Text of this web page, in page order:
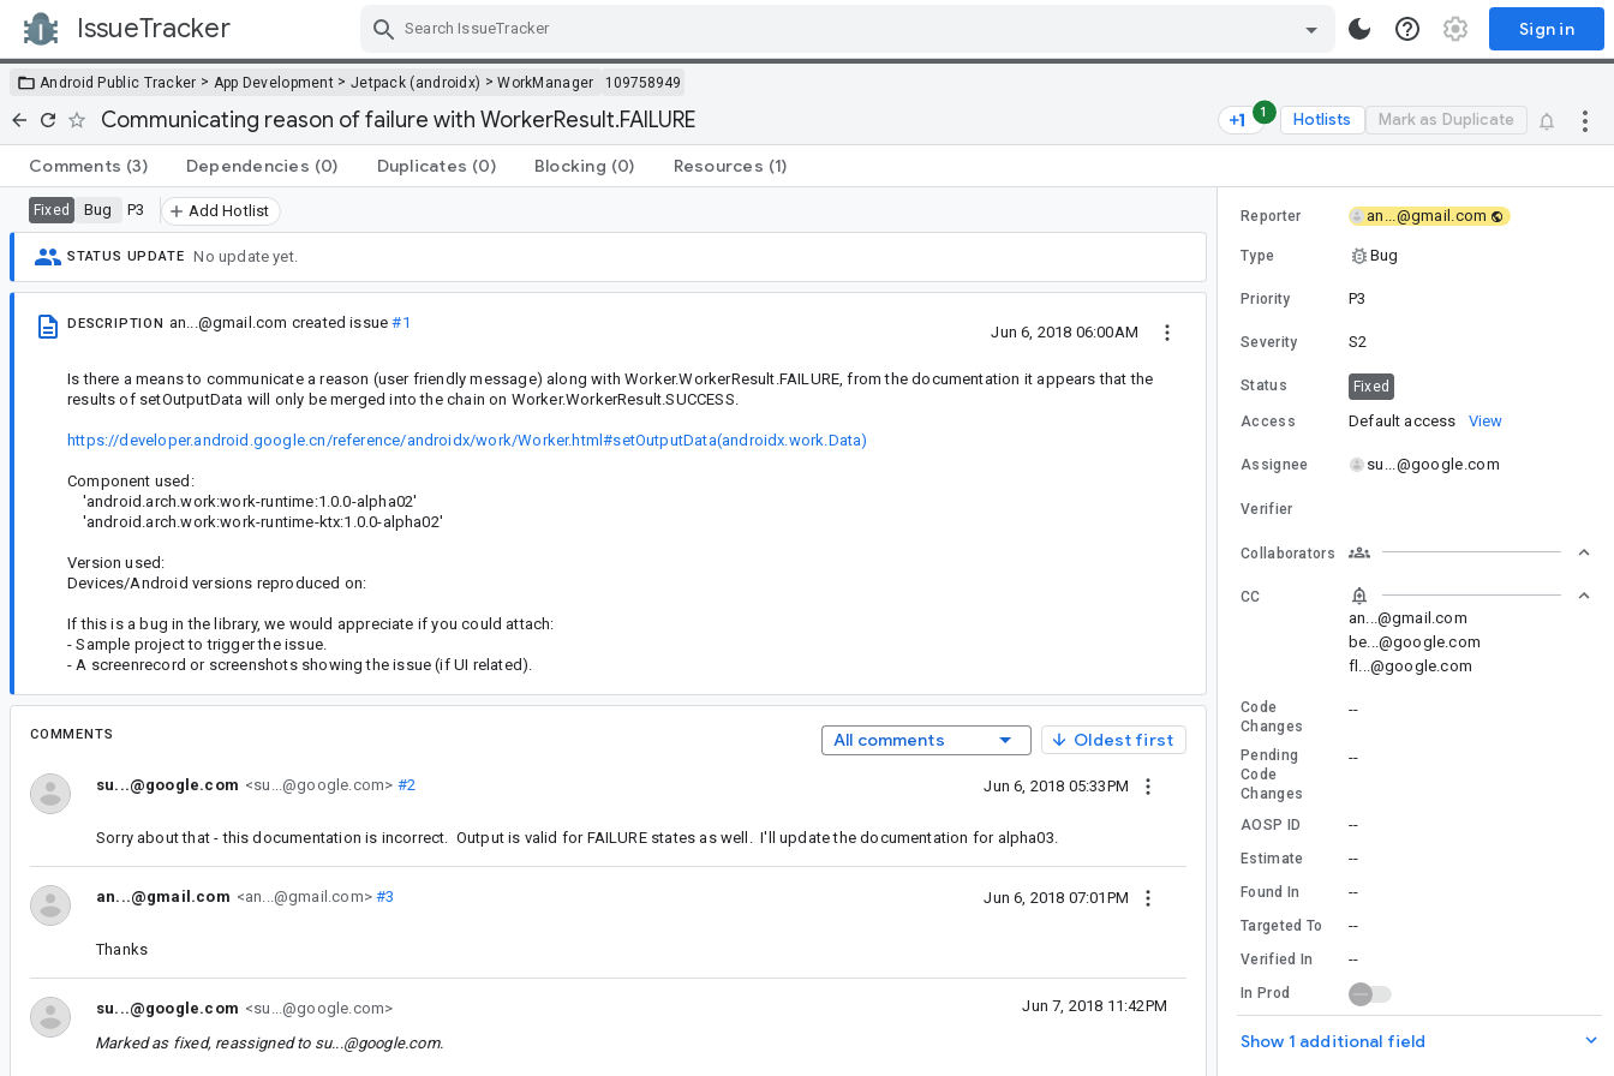
IssueTracker Sign in
Android Public Tracker > App Development > Jetpack (androidx) >WorkManager 109758949
Communicating reason of failure with WorkerResult.FAILURE 1 Hotlists Mark as Duplicate
Comments (3) Dependencies (0) Duplicates (0) Blocking (0) Resources (1)
Fixed Bug P3 Add Hotlist
STATUS UPDATE No update yet.
DESCRIPTION an...@gmail.com created issue#1
Jun 6, 2018 06:00AM
Is there a means to communicate a reason (user friendly message) along with Worker.WorkerResult.FAILURE, from the documentation it appears that the
results of setOutputData will only be merged into the chain on Worker.WorkerResult.SUCCESS.
https://developer.android.google.cn/reference/androidx/work/Worker.html#setOutputData(androidx.work.Data)
Component used:
'android.arch.work:work-runtime:1.0.0-alpha02'
'android.arch.work:work-runtime-ktx:1.0.0-alpha02'
Version used:
Devices/Android versions reproduced on:
If this is a bug in the library, we would appreciate if you could attach:
- Sample project to trigger the issue.
- A screenrecord or screenshots showing the issue (if UI related).
COMMENTS All comments Oldest first
su...@google.com <su...@google.com> #2 Jun 6, 2018 05:33PM
Sorry about that - this documentation is incorrect. Output is valid for FAILURE states as well. I'll update the documentation for alpha03.
an...@gmail.com <an...@gmail.com>#3 Jun 6, 2018 07:01PM
Thanks
su...@google.com <su...@google.com> Jun 7, 2018 11:42PM
Marked as fixed, reassigned to su...@google.com.
Reporter an...@gmail.com
Type Bug
Priority P3
Severity S2
Status Fixed
Access Default access View
Assignee su...@google.com
Verifier
Collaborators
CC
an...@gmail.com
be...@google.com
fl...@google.com
Code
Changes
--
Pending
Code
Changes
--
AOSP ID --
Estimate --
Found In --
Targeted To --
Verified In --
In Prod
Show 1 additional field